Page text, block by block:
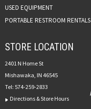
USED EQUIPMENT
PORTABLE RESTROOM RENTALS
STORE LOCATION
2401 N Home St
Mishawaka, IN 46545
Tel: 574-259-2833
Directions & Store Hours